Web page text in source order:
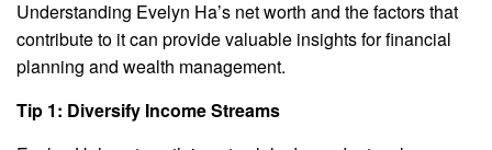
Understanding Evelyn Ha’s net worth and the factors that
contribute to it can provide valuable insights for financial
planning and wealth management.
Tip 1: Diversify Income Streams